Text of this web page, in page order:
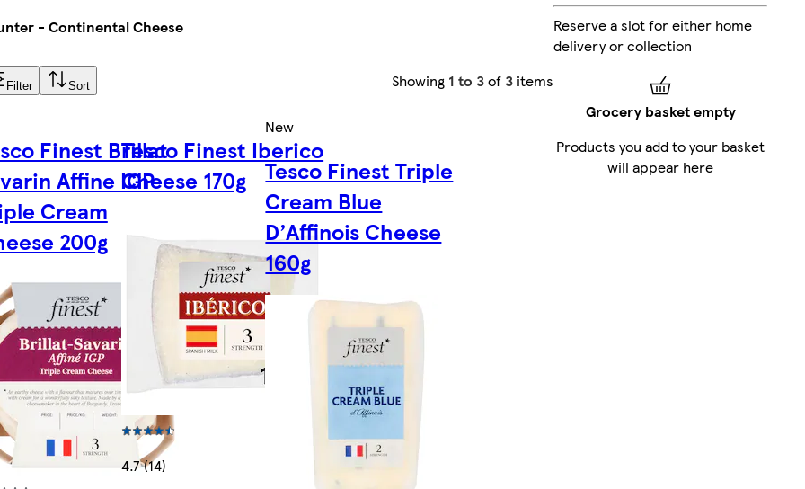
- Continental Cheese
Filter Sort Showing 1 to 3of3 items
Finest Brillat
Affine IGP
Cream
200g
Tesco Finest Iberico
Cheese 170g
4.7 (14)
New
Tesco Finest Triple
Cream Blue
D’Affinois Cheese
160g
Reserve a slot for either home
delivery or collection
Grocery basket empty
Products you add to your basket
will appear here